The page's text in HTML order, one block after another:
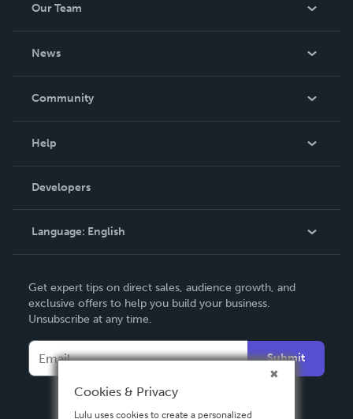
Our Team
News
In The News
Community
Podcast
Help
Order Lookup
Knowledge Base
Contact Support
Developers
Language: English
Deutsch
Français
Español
Get expert tips on direct sales, audience growth, and
exclusive offers to help you build your business.
Unsubscribe at any time.
Submit
Cookies & Privacy
Lulu uses cookies to create a personalized